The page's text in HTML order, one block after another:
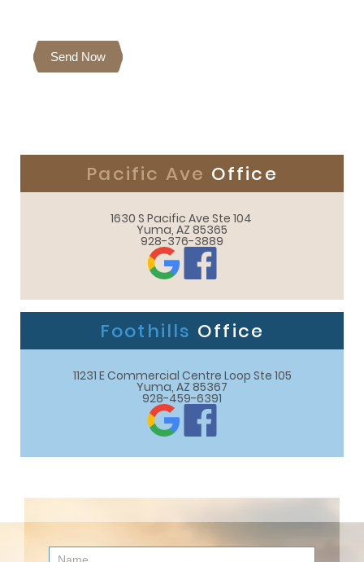
Send Now
Pacific Ave Office
1630 S Pacific Ave Ste 104
Yuma, AZ 85365
928-376-3889
Foothills Office
11231 E Commercial Centre Loop Ste 105
Yuma, AZ 85367
928-459-6391
Contact